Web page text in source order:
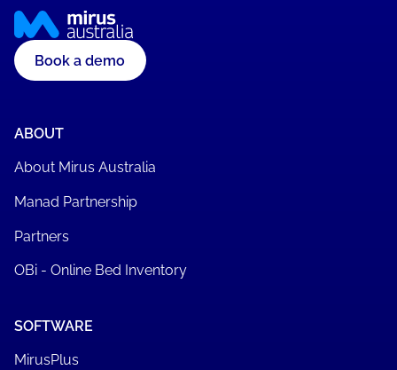
Book a demo
ABOUT
About Mirus Australia
Manad Partnership
Partners
OBi - Online Bed Inventory
SOFTWARE
MirusPlus